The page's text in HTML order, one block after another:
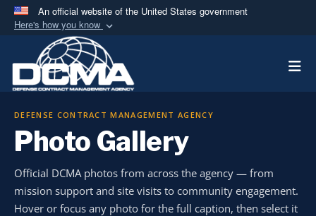
An official website of the United States government
Here's how you know
Official websites use .mil
A.milwebsite belongs to an official U.S.
Department of Defense organization in the United
Secure .mil websites use HTTPS
means you’ve safely
connected to the .mil website. Share sensitive
information only on official, secure websites.
DEFENSE CONTRACT MANAGEMENT AGENCY
Photo Gallery
Official DCMA photos from across the agency — from
mission support and site visits to community engagement.
Hover or focus any photo for the full caption, then select it